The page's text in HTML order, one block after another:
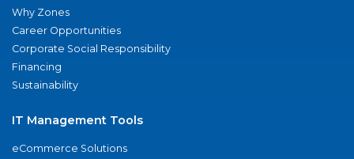
Why Zones
Career Opportunities
Corporate Social Responsibility
Financing
Sustainability
IT Management Tools
eCommerce Solutions